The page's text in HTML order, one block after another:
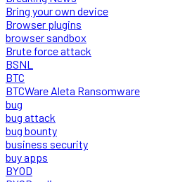
Bring your own device
Browser plugins
browser sandbox
Brute force attack
BSNL
BTC
BTCWare Aleta Ransomware
bug
bug attack
bug bounty
business security
buy apps
BYOD